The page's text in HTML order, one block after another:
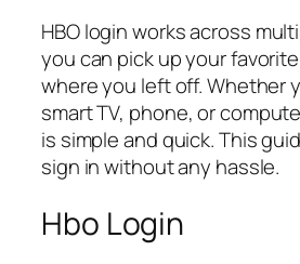
HBO login works across
you can pick up your
where you left off. Whether
smart TV, phone, or
is simple and quick. This
sign in without any hassle.
Hbo Login